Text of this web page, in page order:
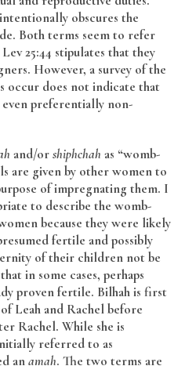
obscures the
Both terms seem to refer
25:44 stipulates that they
However, a survey of the
occur does not indicate that
preferentially non-
and/orshiphchah as “womb-
are given by other women to
of impregnating them. I
to describe the womb-
because they were likely
fertile and possibly
of their children not be
in some cases, perhaps
proven fertile. Bilhah is first
Leah and Rachel before
Rachel. While she is
referred to as
anamah. The two terms are